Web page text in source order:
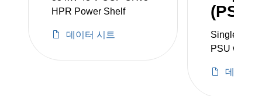
(DMTF Redfish® compatible).
PMCs, PSUs and power supplies are sold
separately.
HPR Power Shelf
데이터 시트
(PSU)
Single-
PSU with
Producing
데이터